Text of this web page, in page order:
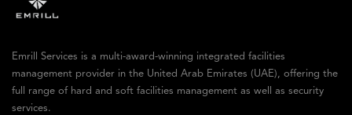
Emrill Services is a multi-award-winning integrated facilities
management provider in the United Arab Emirates (UAE), offering the
full range of hard and soft facilities management as well as security
services.